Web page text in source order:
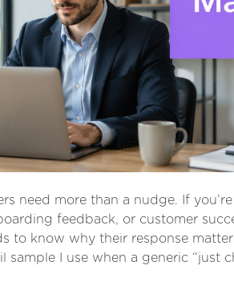
need more than a nudge. If
feedback, or customer
to know why their response
sample I use when a generic “just